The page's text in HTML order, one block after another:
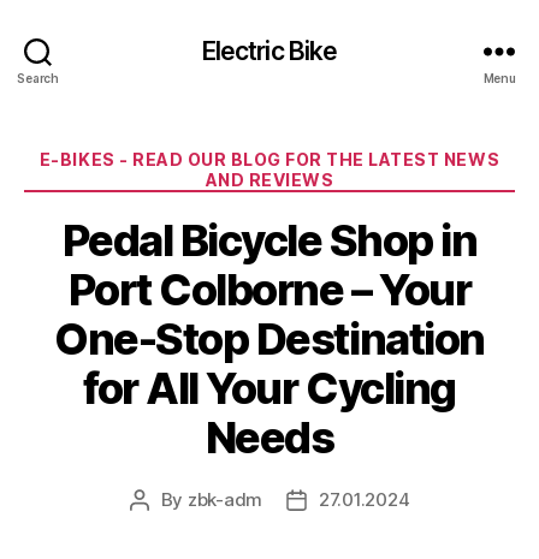
Search
Electric Bike
Menu
Categories
E-BIKES - READ OUR BLOG FOR THE LATEST NEWS
AND REVIEWS
Pedal Bicycle Shop in
Port Colborne – Your
One-Stop Destination
for All Your Cycling
Needs
Post
By zbk-adm
Post27.01.2024